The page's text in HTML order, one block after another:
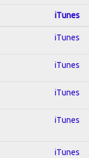
iTunes
iTunes
iTunes
iTunes
iTunes
iTunes